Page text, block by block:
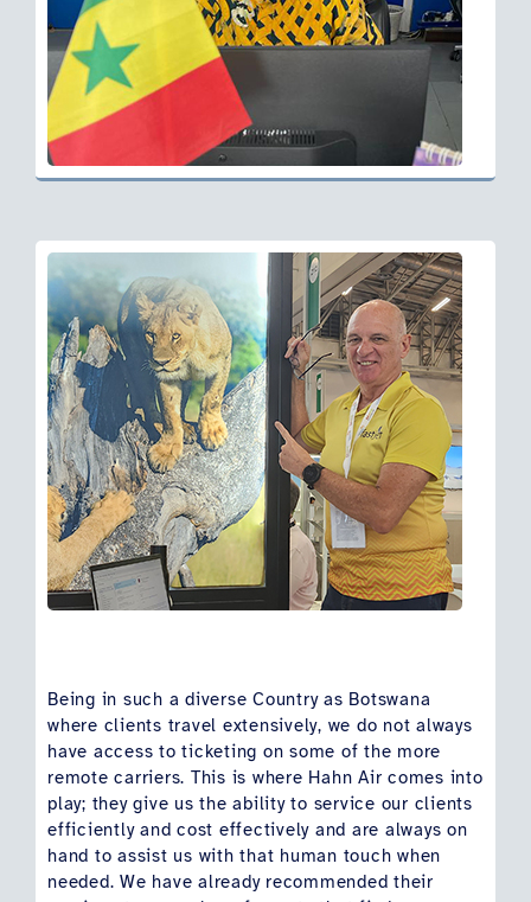
Being in such a diverse Country as Botswana
where clients travel extensively, we do not always
have access to ticketing on some of the more
remote carriers. This is where Hahn Air comes into
play; they give us the ability to service our clients
efficiently and cost effectively and are always on
hand to assist us with that human touch when
needed. We have already recommended their